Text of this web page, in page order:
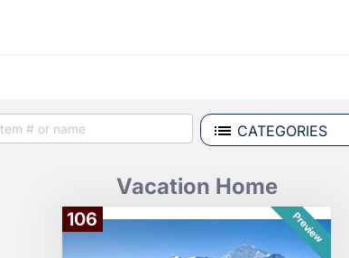
CATEGORIES
Vacation Home
106 Preview